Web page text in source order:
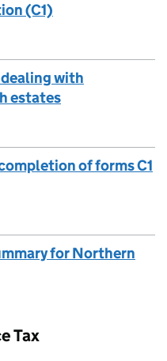
(C1)
dealing with
estates
of forms C1
for Northern
Tax